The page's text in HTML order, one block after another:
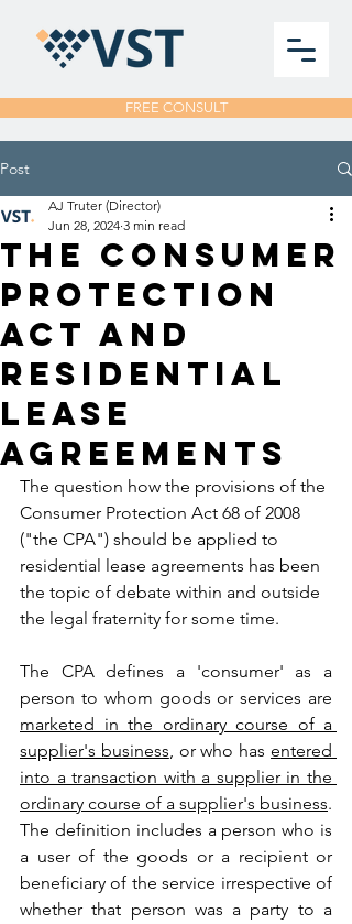
FREE CONSULT
Post
THE CONSUMER
PROTECTION
ACT AND
RESIDENTIAL
LEASE
AGREEMENTS
AJ Truter (Director)
Jun 28, 2024 3 min read
The question how the provisions of the
Consumer Protection Act 68 of 2008
("the CPA") should be applied to
residential lease agreements has been
the topic of debate within and outside
the legal fraternity for some time.
The CPA defines a 'consumer' as a
marketed in the ordinary course of a
supplier's business, or who has entered
into a transaction with a supplier in the
ordinary course of a supplier's business.
The definition includes a person who is
a user of the goods or a recipient or
beneficiary of the service irrespective of
whether that person was a party to a